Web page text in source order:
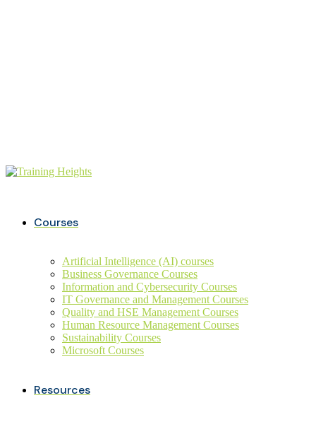
Courses
Artificial Intelligence (AI) courses
Business Governance Courses
Information and Cybersecurity Courses
IT Governance and Management Courses
Quality and HSE Management Courses
Human Resource Management Courses
Sustainability Courses
Microsoft Courses
Resources